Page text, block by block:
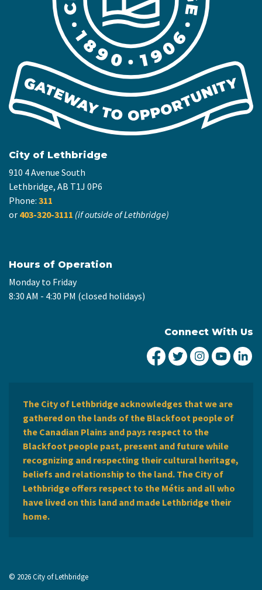
City of Lethbridge
910 4 Avenue South
Lethbridge, AB T1J 0P6
Phone: 311
or 403-320-3111 (if outside of Lethbridge)
Hours of Operation
Monday to Friday
8:30 AM - 4:30 PM (closed holidays)
Connect With Us
City of Lethbridge
City ofCity ofCity
The City of Lethbridge acknowledges that we are
gathered on the lands of the Blackfoot people of
the Canadian Plains and pays respect to the
Blackfoot people past, present and future while
recognizing and respecting their cultural heritage,
beliefs and relationship to the land. The City of
Lethbridge offers respect to the Métis and all who
have lived on this land and made Lethbridge their
home.
© 2026 City of Lethbridge